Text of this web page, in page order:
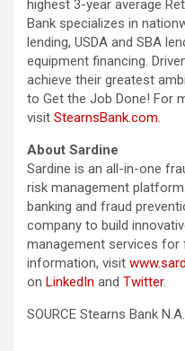
highest 3-year average
Bank specializes in
lending, USDA and SBA
equipment financing.
achieve their greatest
to Get the Job Done! For
visit StearnsBank.com.
About Sardine
Sardine is an all-in-one
risk management
banking and fraud
company to build
management services for
information, visit
on LinkedIn and Twitter.
SOURCE Stearns Bank N.A.